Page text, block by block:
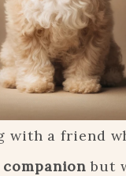
a friend
but